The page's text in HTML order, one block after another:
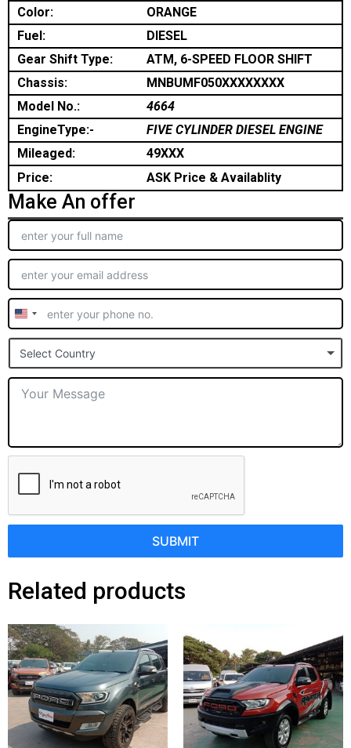
Color:
ORANGE
Fuel:
DIESEL
Gear Shift Type:
ATM, 6-SPEED FLOOR SHIFT
Chassis:
MNBUMF050XXXXXXXX
Model No.:
4664
EngineType:-
FIVE CYLINDER DIESEL ENGINE
Mileaged:
49XXX
Price:
ASK Price & Availablity
Make An offer
United
States
+1
Select Country
SUBMIT
Related products